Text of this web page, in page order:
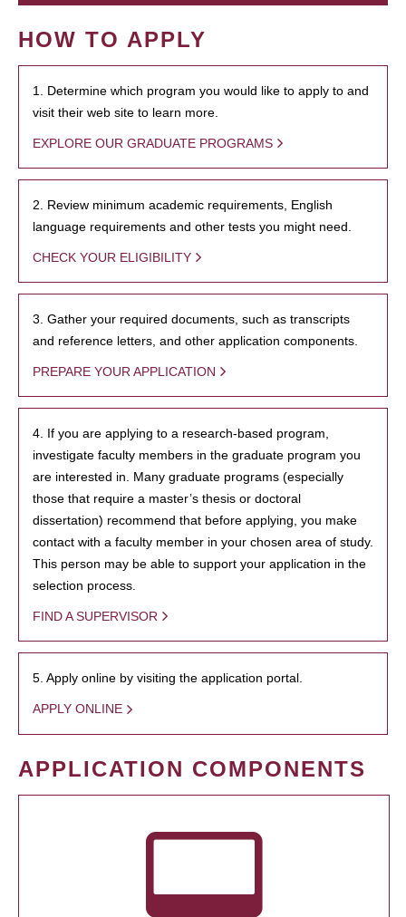
HOW TO APPLY
1. Determine which program you would like to apply to and
visit their web site to learn more.
EXPLORE OUR GRADUATE PROGRAMS
2. Review minimum academic requirements, English
language requirements and other tests you might need.
CHECK YOUR ELIGIBILITY
3. Gather your required documents, such as transcripts
and reference letters, and other application components.
PREPARE YOUR APPLICATION
4. If you are applying to a research-based program,
investigate faculty members in the graduate program you
are interested in. Many graduate programs (especially
those that require a master’s thesis or doctoral
dissertation) recommend that before applying, you make
contact with a faculty member in your chosen area of study.
This person may be able to support your application in the
selection process.
FIND A SUPERVISOR
5. Apply online by visiting the application portal.
APPLY ONLINE
APPLICATION COMPONENTS